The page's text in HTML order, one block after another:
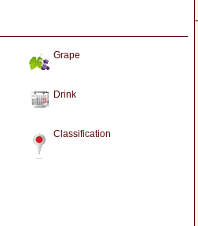
Grape
Drink
Classification